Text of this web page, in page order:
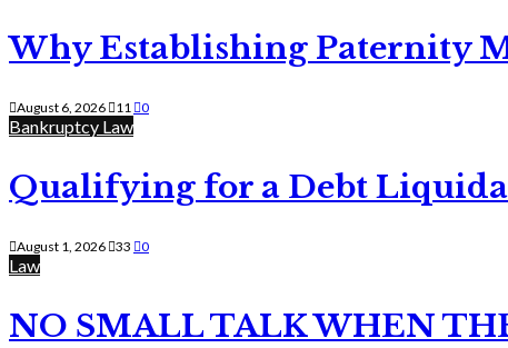
Why Establishing Paternity
August 6, 2026 11 0
Bankruptcy Law
Qualifying for a Debt
August 1, 2026 33 0
Law
NO SMALL TALK WHEN